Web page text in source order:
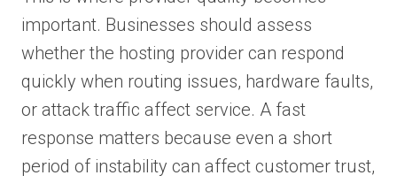
important. Businesses should assess
whether the hosting provider can respond
quickly when routing issues, hardware faults,
or attack traffic affect service. A fast
response matters because even a short
period of instability can affect customer trust,